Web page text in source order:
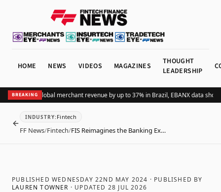
HOME NEWS VIDEOS MAGAZINES
THOUGHT
LEADERSHIP
BREAKING
Pix lifts global merchant revenue by up to 37% in Brazil, EBANX data shows
BACK
INDUSTRY: Fintech
FF News/Fintech/FIS Reimagines the Banking Ex…
PUBLISHED WEDNESDAY 22ND MAY 2024 · PUBLISHED BY
LAUREN TOWNER · UPDATED 28 JUL 2026